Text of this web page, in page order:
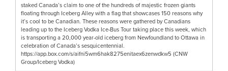
staked Canada’s claim to one of the hundreds of majestic frozen giants
floating through Iceberg Alley with a flag that showcases 150 reasons why
it’s cool to be Canadian. These reasons were gathered by Canadians
leading up to the Iceberg Vodka Ice-Bus Tour taking place this week, which
is transporting a 20,000 year-old iceberg from Newfoundland to Ottawa in
celebration of Canada’s sesquicentennial.
https://app.box.com/s/aifni5wm6hak8275enitaex6zenwdkw5 (CNW
Group/Iceberg Vodka)